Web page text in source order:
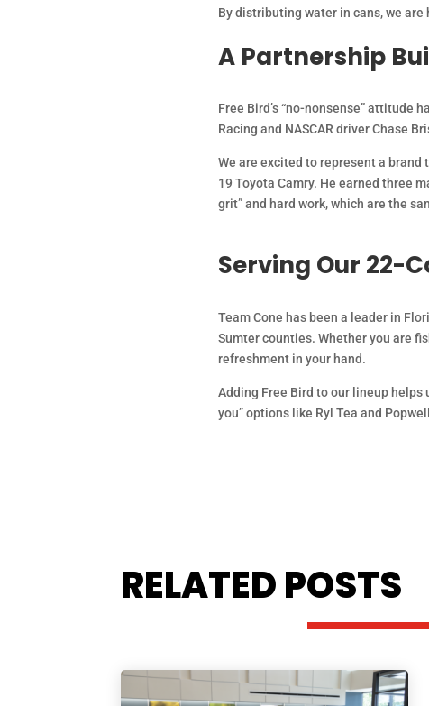
By distributing water in cans, we
A Partnership
Free Bird’s “no-nonsense” attitude
Racing and NASCAR driver Chase
We are excited to represent a brand
19 Toyota Camry. He earned three
grit” and hard work, which are the
Serving Our 22-
Team Cone has been a leader in
Sumter counties. Whether you are
refreshment in your hand.
Adding Free Bird to our lineup
you” options like Ryl Tea and
RELATED POSTS